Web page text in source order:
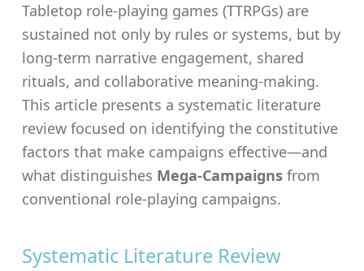
Tabletop role-playing games (TTRPGs) are
sustained not only by rules or systems, but by
long-term narrative engagement, shared
rituals, and collaborative meaning-making.
This article presents a systematic literature
review focused on identifying the constitutive
factors that make campaigns effective—and
what distinguishes Mega-Campaignsfrom
conventional role-playing campaigns.
Systematic Literature Review